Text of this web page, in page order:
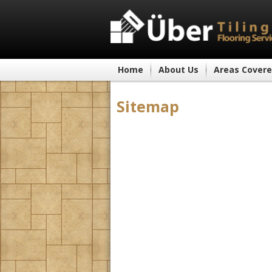
Home About Us Areas
Sitemap